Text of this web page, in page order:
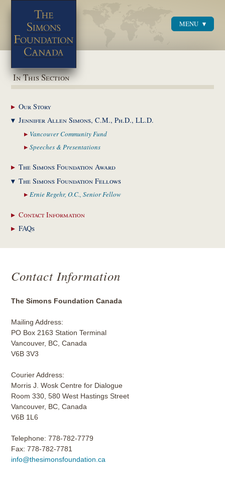
MENU
In This Section
OurStory
Jennifer Allen Simons,C.M., Ph.D., LL.D.
Vancouver CommunityFund
Speeches & Presentations
The Simons FoundationAward
The Simons FoundationFellows
Ernie Regehr, O.C.,Senior Fellow
ContactInformation
FAQs
Contact Information
The Simons Foundation Canada
Mailing Address:
PO Box 2163 Station Terminal
Vancouver, BC, Canada
V6B 3V3
Courier Address:
Morris J. Wosk Centre for Dialogue
Room 330, 580 West Hastings Street
Vancouver, BC, Canada
V6B 1L6
Telephone: 778-782-7779
Fax: 778-782-7781
info@thesimonsfoundation.ca